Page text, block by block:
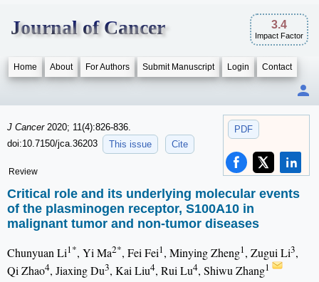
Journal of Cancer 3.4
Impact Factor
Home About For Authors Submit Manuscript Login Contact
PDF
J Cancer 2020; 11(4):826-836.
doi:10.7150/jca.36203
This issue Cite
Review
Critical role and its underlying molecular events
of the plasminogen receptor, S100A10 in
malignant tumor and non-tumor diseases
Chunyuan Li1*, Yi Ma2*, Fei Fei1, Minying Zheng1, Zugui Li3,
Qi Zhao4, Jiaxing Du3, Kai Liu4, Rui Lu4, Shiwu Zhang1